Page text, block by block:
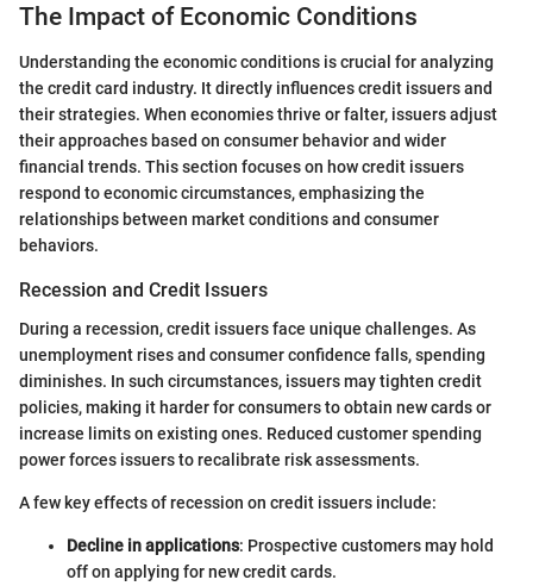
The Impact of Economic Conditions
Understanding the economic conditions is crucial for analyzing
the credit card industry. It directly influences credit issuers and
their strategies. When economies thrive or falter, issuers adjust
their approaches based on consumer behavior and wider
financial trends. This section focuses on how credit issuers
respond to economic circumstances, emphasizing the
relationships between market conditions and consumer
behaviors.
Recession and Credit Issuers
During a recession, credit issuers face unique challenges. As
unemployment rises and consumer confidence falls, spending
diminishes. In such circumstances, issuers may tighten credit
policies, making it harder for consumers to obtain new cards or
increase limits on existing ones. Reduced customer spending
power forces issuers to recalibrate risk assessments.
A few key effects of recession on credit issuers include:
Decline in applications: Prospective customers may hold
off on applying for new credit cards.